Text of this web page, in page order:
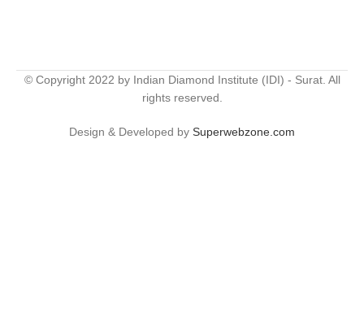
© Copyright 2022 by Indian Diamond Institute (IDI) - Surat. All
rights reserved.
Design & Developed by Superwebzone.com